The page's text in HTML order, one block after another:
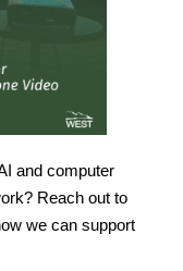
and computer
Reach out to
we can support